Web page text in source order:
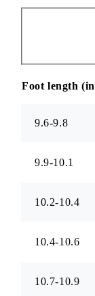
Foot length (in
9.6-9.8
9.9-10.1
10.2-10.4
10.4-10.6
10.7-10.9